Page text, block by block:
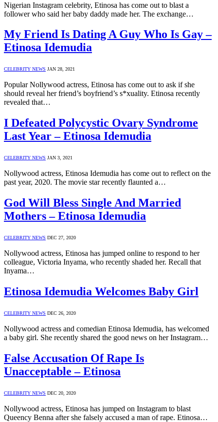
Nigerian Instagram celebrity, Etinosa has come out to blast a
follower who said her baby daddy made her. The exchange…
My Friend Is Dating A Guy Who Is Gay –
Etinosa Idemudia
CELEBRITY NEWS JAN 28, 2021
Popular Nollywood actress, Etinosa has come out to ask if she
should reveal her friend’s boyfriend’s s*xuality. Etinosa recently
revealed that…
I Defeated Polycystic Ovary Syndrome
Last Year – Etinosa Idemudia
CELEBRITY NEWS JAN 3, 2021
Nollywood actress, Etinosa Idemudia has come out to reflect on the
past year, 2020. The movie star recently flaunted a…
God Will Bless Single And Married
Mothers – Etinosa Idemudia
CELEBRITY NEWS DEC 27, 2020
Nollywood actress, Etinosa has jumped online to respond to her
colleague, Victoria Inyama, who recently shaded her. Recall that
Inyama…
Etinosa Idemudia Welcomes Baby Girl
CELEBRITY NEWS DEC 26, 2020
Nollywood actress and comedian Etinosa Idemudia, has welcomed
a baby girl. She recently shared the good news on her Instagram…
False Accusation Of Rape Is
Unacceptable – Etinosa
CELEBRITY NEWS DEC 20, 2020
Nollywood actress, Etinosa has jumped on Instagram to blast
Queency Benna after she falsely accused a man of rape. Etinosa…